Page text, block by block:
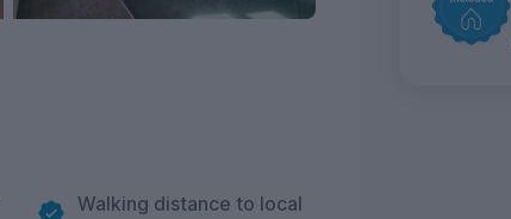
Walking distance to local